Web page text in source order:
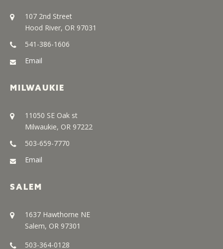
107 2nd Street
Hood River, OR 97031
541-386-1606
Email
MILWAUKIE
11050 SE Oak st
Milwaukie, OR 97222
503-659-7770
Email
SALEM
1637 Hawthorne NE
Salem, OR 97301
503-364-0128